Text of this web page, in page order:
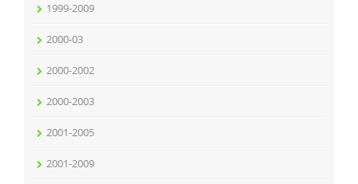
1999-2009
2000-03
2000-2002
2000-2003
2001-2005
2001-2009